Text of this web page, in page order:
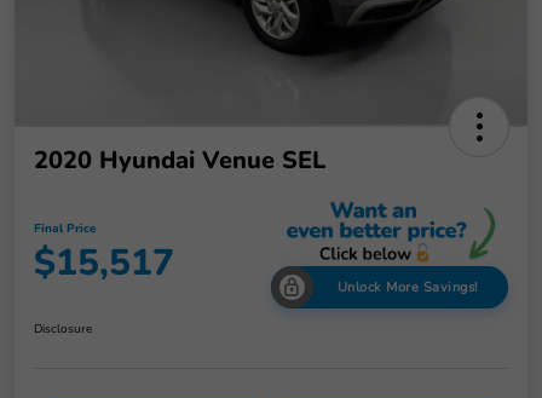
2020 Hyundai Venue SEL
Final Price
$15,517 Unlock More Savings!
Disclosure